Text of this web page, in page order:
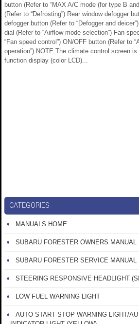
button (Refer to “MAX A/C mode (for type B
(Refer to “Defrosting”) Rear window defogger
defogger button (Refer to “Defogger and
dial (Refer to “Airflow mode selection”) Fan
“Fan speed control”) ON/OFF button (Refer to
operation”) NOTE The climate control screen
function display (color LCD)...
CATEGORIES
MANUALS HOME
SUBARU FORESTER OWNERS MANUAL
SUBARU FORESTER SERVICE MANUAL
STEERING RESPONSIVE HEADLIGHT
LOW FUEL WARNING LIGHT
AUTO START STOP WARNING LIGHT/